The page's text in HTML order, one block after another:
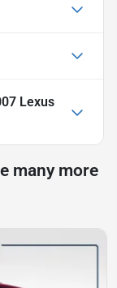
Lexus
many more